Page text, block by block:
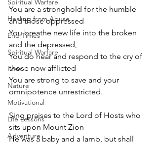
Spiritual Warfare
Healing from Abuse
End Times
Spiritual Warfare
Love
Nature
Motivational
Life Lessons
Adventure
You are a stronghold for the humble
and those oppressed
You breathe new life into the broken
and the depressed,
You do hear and respond to the cry of
those now afflicted
You are strong to save and your
omnipotence unrestricted.
Sing praises to the Lord of Hosts who
sits upon Mount Zion
He was a baby and a lamb, but shall